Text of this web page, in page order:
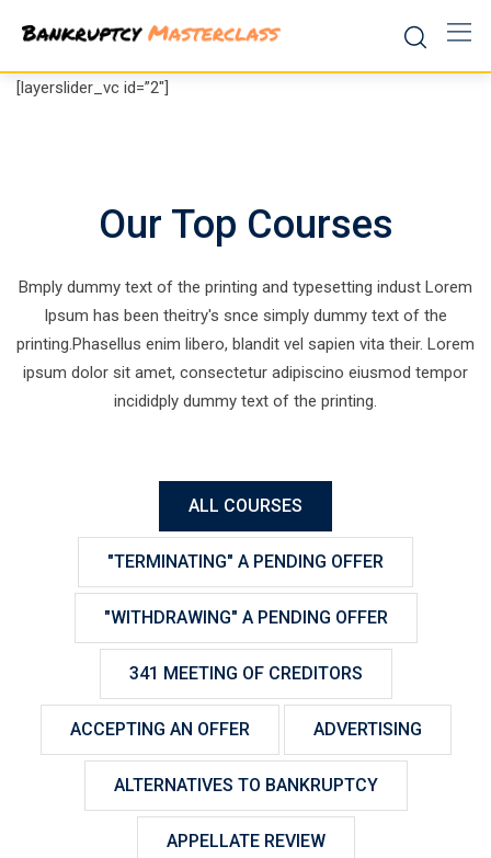
content
[layerslider_vc id=”2″]
Our Top Courses
Bmply dummy text of the printing and typesetting indust Lorem
Ipsum has been theitry's snce simply dummy text of the
printing.Phasellus enim libero, blandit vel sapien vita their. Lorem
ipsum dolor sit amet, consectetur adipiscino eiusmod tempor
incididply dummy text of the printing.
ALL COURSES
"TERMINATING" A PENDING OFFER
"WITHDRAWING" A PENDING OFFER
341 MEETING OF CREDITORS
ACCEPTING AN OFFER ADVERTISING
ALTERNATIVES TO BANKRUPTCY
APPELLATE REVIEW